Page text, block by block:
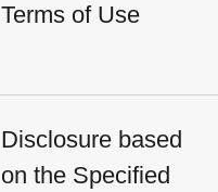
Terms of Use
Disclosure based
on the Specified